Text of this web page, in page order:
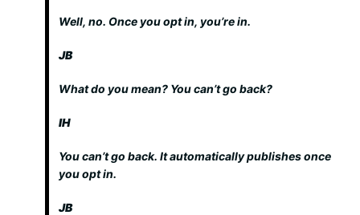
Well, no. Once you opt in, you’re in.
JB
What do you mean? You can’t go back?
IH
You can’t go back. It automatically publishes once
you opt in.
JB